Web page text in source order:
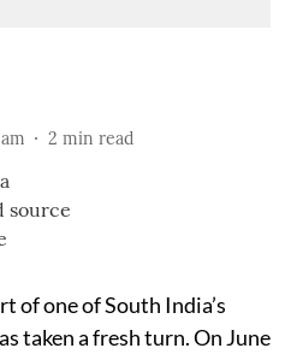
2 min read
of one of South India’s
taken a fresh turn. On June